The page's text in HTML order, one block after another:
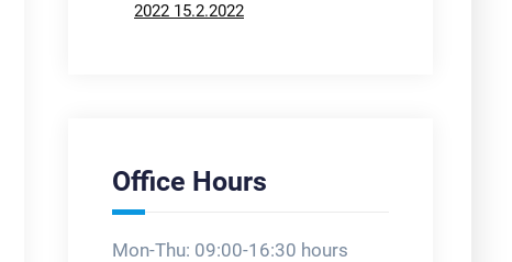
2022 15.2.2022
Office Hours
Mon-Thu: 09:00-16:30 hours